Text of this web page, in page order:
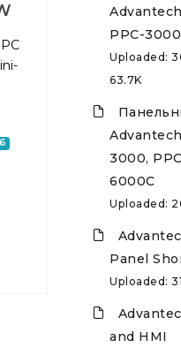
PPC-
Uploaded:
63.7K
3000,
6000C
Uploaded:
Panel
Uploaded:
and HMI